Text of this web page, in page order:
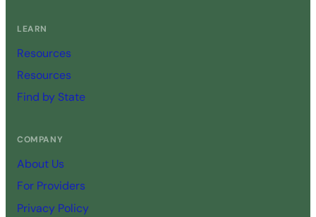
LEARN
Resources
Resources
Find by State
COMPANY
About Us
For Providers
Privacy Policy